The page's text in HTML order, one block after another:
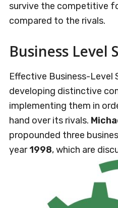
survive the competitive
compared to the rivals.
Business Level
Effective Business-Level
developing distinctive
implementing them in
hand over its rivals.
propounded three
year1998, which are